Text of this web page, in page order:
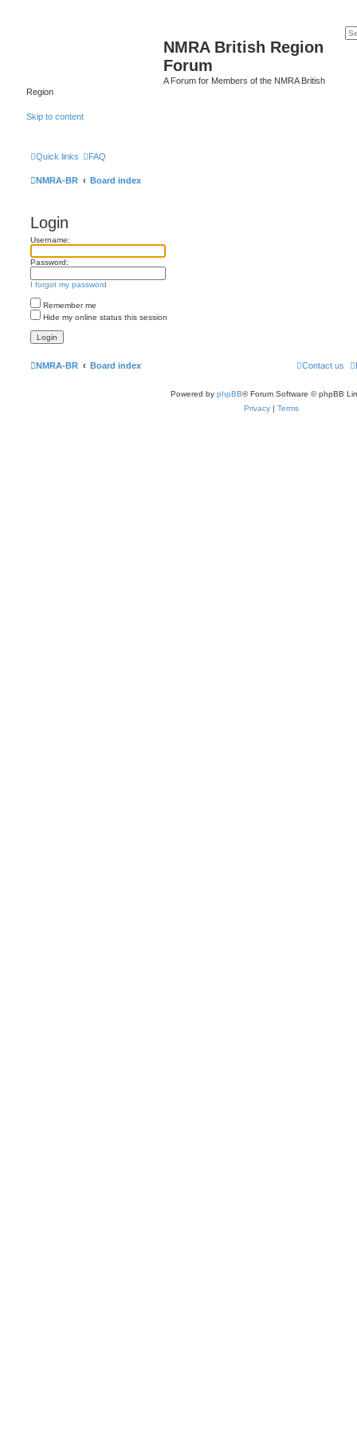
NMRA British Region
Forum
A Forum for Members of the NMRA British
Region
Skip to content
Quick links FAQ
NMRA-BR Board index
Login
Username:
Password:
I forgot my password
Remember me
Hide my online status this session
NMRA-BR Board index Contact us
Powered by phpBB® Forum Software © phpBB
Privacy | Terms